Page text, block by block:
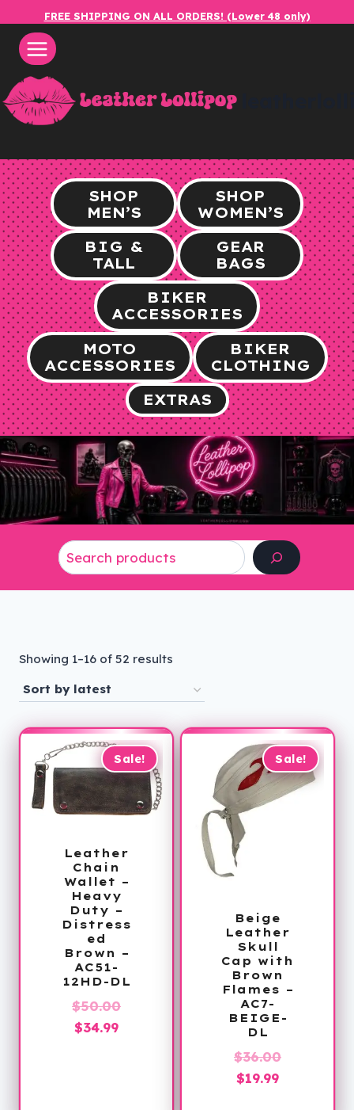
content
FREE SHIPPING ON ALL ORDERS! (Lower 48 only)
SHOP
MEN’S
SHOP
WOMEN’S
BIG &
TALL
GEAR
BAGS
BIKER
ACCESSORIES
MOTO
ACCESSORIES
BIKER
CLOTHING
EXTRAS
Showing 1–16 of 52 results
latest
Sale!
Leather
Chain
Wallet –
Heavy
Duty –
Distress
ed
Brown –
AC51-
12HD-DL
$50.00Original
$34.99Current
Sale!
Beige
Leather
Skull
Cap with
Brown
Flames –
AC7-
BEIGE-
DL
$36.00Original
$19.99Current